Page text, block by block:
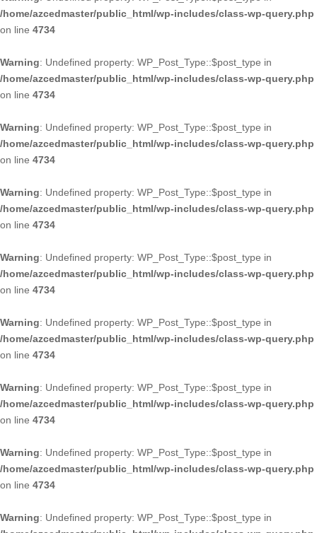
/home/azcedmaster/public_html/wp-includes/class-wp-query.php
on line 4734
Warning: Undefined property: WP_Post_Type::$post_type in
/home/azcedmaster/public_html/wp-includes/class-wp-query.php
on line 4734
Warning: Undefined property: WP_Post_Type::$post_type in
/home/azcedmaster/public_html/wp-includes/class-wp-query.php
on line 4734
Warning: Undefined property: WP_Post_Type::$post_type in
/home/azcedmaster/public_html/wp-includes/class-wp-query.php
on line 4734
Warning: Undefined property: WP_Post_Type::$post_type in
/home/azcedmaster/public_html/wp-includes/class-wp-query.php
on line 4734
Warning: Undefined property: WP_Post_Type::$post_type in
/home/azcedmaster/public_html/wp-includes/class-wp-query.php
on line 4734
Warning: Undefined property: WP_Post_Type::$post_type in
/home/azcedmaster/public_html/wp-includes/class-wp-query.php
on line 4734
Warning: Undefined property: WP_Post_Type::$post_type in
/home/azcedmaster/public_html/wp-includes/class-wp-query.php
on line 4734
Warning: Undefined property: WP_Post_Type::$post_type in